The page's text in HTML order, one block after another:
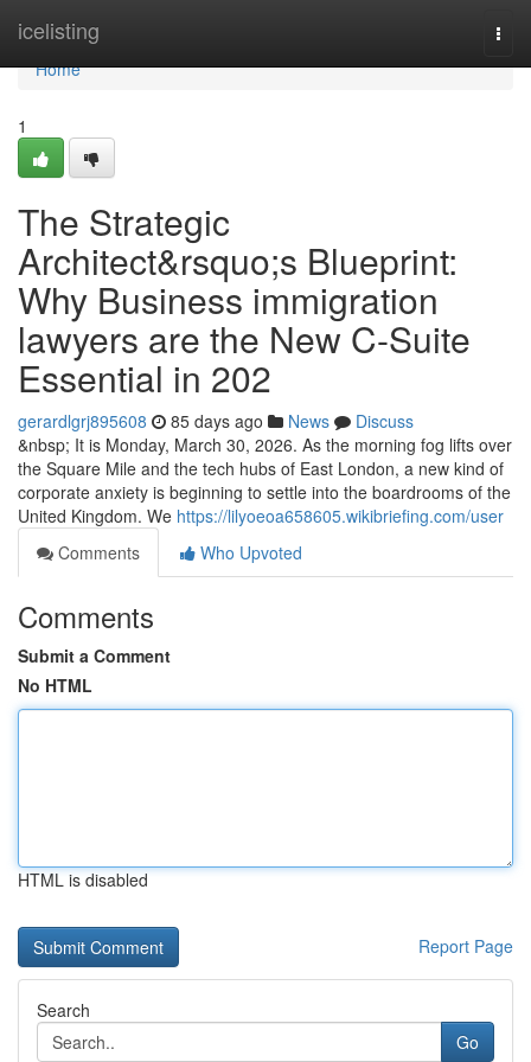
icelisting
Home
Home
1
The Strategic
Architect&rsquo;s Blueprint:
Why Business immigration
lawyers are the New C-Suite
Essential in 202
gerardlgrj895608 85 days ago News
Discuss
&nbsp; It is Monday, March 30, 2026. As the morning fog lifts over
the Square Mile and the tech hubs of East London, a new kind of
corporate anxiety is beginning to settle into the boardrooms of the
United Kingdom. We https://lilyoeoa658605.wikibriefing.com/user
Comments
Who Upvoted
Comments
Submit a Comment
No HTML
HTML is disabled
Report Page
Search
Go